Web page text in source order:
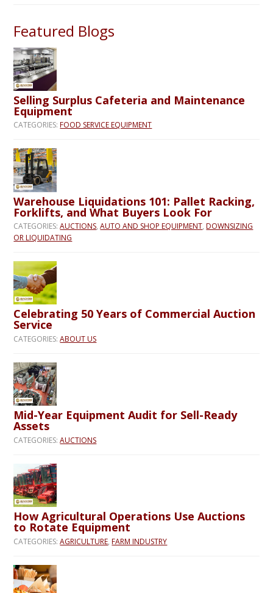
Featured Blogs
Selling Surplus Cafeteria and Maintenance
Equipment
CATEGORIES:FOOD SERVICE EQUIPMENT
Warehouse Liquidations 101: Pallet Racking,
Forklifts, and What Buyers Look For
CATEGORIES:AUCTIONS,AUTO AND SHOP EQUIPMENT,DOWNSIZING
OR LIQUIDATING
Celebrating 50 Years of Commercial Auction
Service
CATEGORIES:ABOUT US
Mid-Year Equipment Audit for Sell-Ready
Assets
CATEGORIES:AUCTIONS
How Agricultural Operations Use Auctions
to Rotate Equipment
CATEGORIES:AGRICULTURE,FARM INDUSTRY